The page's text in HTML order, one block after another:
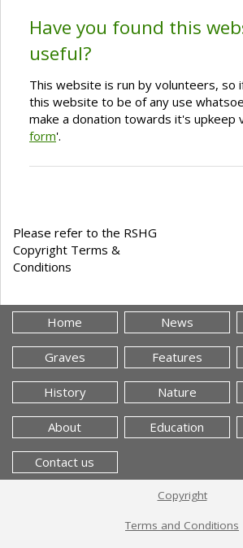
Have you found this
useful?
This website is run by volunteers, so
this website to be of any use
make a donation towards it's upkeep
form'.
Please refer to the RSHG
Copyright Terms &
Conditions
Home News
Graves Features
History Nature
About Education
Contact us
Copyright
Terms and Conditions